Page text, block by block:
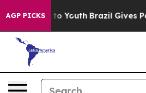
AGP PICKS
to Youth Brazil Gives Parents